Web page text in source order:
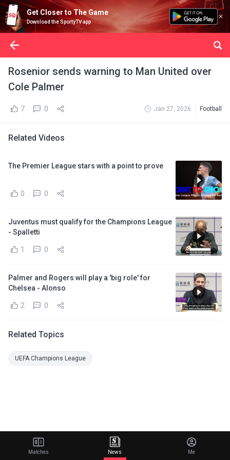
Get Closer to The Game
Download the SportyTV app
Rosenior sends warning to Man United over
Cole Palmer
7 0 Jan 27, 2026 Football
Related Videos
The Premier League stars with a point to prove
0 0
Juventus must qualify for the Champions League
- Spalletti
1 0
Palmer and Rogers will play a 'big role' for
Chelsea - Alonso
2 0
Related Topics
UEFA Champions League
Matches News Me